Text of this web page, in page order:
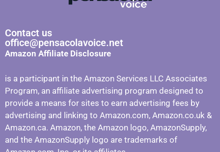
Contact us
office@pensacolavoice.net
Amazon Affiliate Disclosure
is a participant in the Amazon Services LLC Associates
Program, an affiliate advertising program designed to
provide a means for sites to earn advertising fees by
advertising and linking to Amazon.com, Amazon.co.uk &
Amazon.ca. Amazon, the Amazon logo, AmazonSupply,
and the AmazonSupply logo are trademarks of